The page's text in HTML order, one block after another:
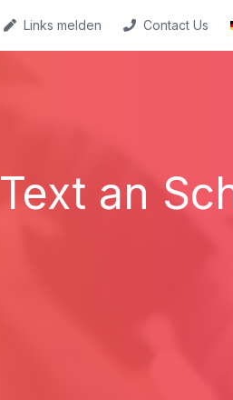
Links melden Contact Us
Text an